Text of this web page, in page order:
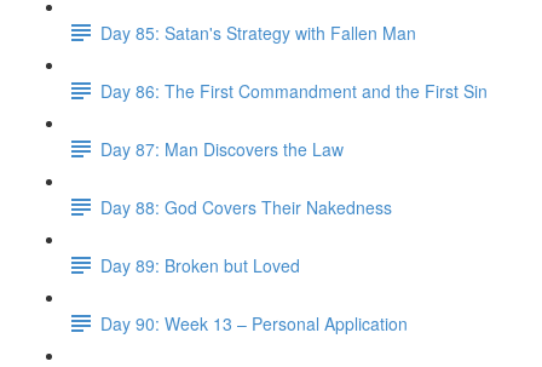
Day 85: Satan's Strategy with Fallen Man
Day 86: The First Commandment and the First Sin
Day 87: Man Discovers the Law
Day 88: God Covers Their Nakedness
Day 89: Broken but Loved
Day 90: Week 13 – Personal Application